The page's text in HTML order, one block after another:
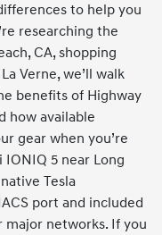
to help you
researching the
CA, shopping
Verne, we’ll walk
benefits of Highway
how available
gear when you’re
IONIQ 5 near Long
Tesla
port and included
networks. If you